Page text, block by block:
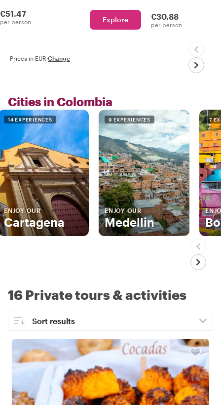
€51.47
per person Explore €30.88
per person
Prices in EUR·Change
Cities in Colombia
14 EXPERIENCES
ENJOY OUR
Cartagena
9 EXPERIENCES
ENJOY OUR
Medellin
7
16 Private tours & activities